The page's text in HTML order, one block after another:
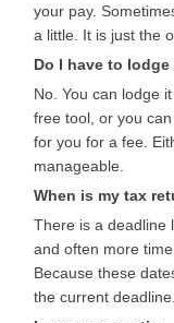
your pay.
a little. It is just the
Do I have to
No. You can lodge
free tool, or you
for you for a fee.
manageable.
When is my tax
There is a deadline
and often more
Because these
the current deadline.